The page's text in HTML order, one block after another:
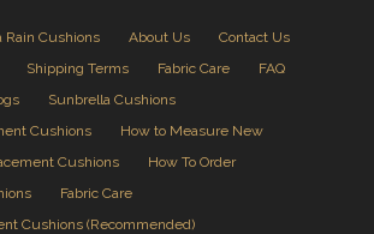
Rain Cushions About Us
Contact Us
Shipping Terms Fabric Care
FAQ
Sunbrella Cushions
Cushions
How to Measure New
Cushions
How To Order
Fabric Care
Cushions (Recommended)